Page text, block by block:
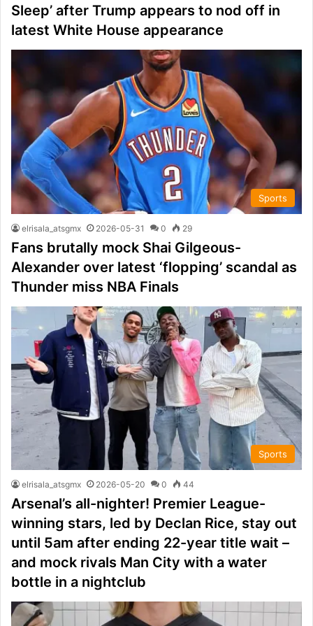
Sleep’ after Trump appears to nod off in
latest White House appearance
Sports
elrisala_atsgmx 2026-05-31 0 29
Fans brutally mock Shai Gilgeous-
Alexander over latest ‘flopping’ scandal as
Thunder miss NBA Finals
Sports
elrisala_atsgmx 2026-05-20 0 44
Arsenal’s all-nighter! Premier League-
winning stars, led by Declan Rice, stay out
until 5am after ending 22-year title wait –
and mock rivals Man City with a water
bottle in a nightclub